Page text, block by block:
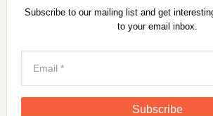
Subscribe to our mailing list and get
to your email inbox.